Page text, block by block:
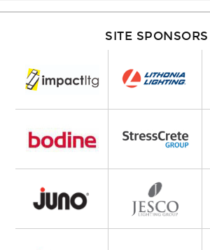
SITE SPONSORS